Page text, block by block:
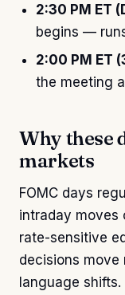
2:30 PM ET
begins —
2:00 PM ET
the meeting
Why these
markets
FOMC days
intraday moves
rate-sensitive
decisions
language